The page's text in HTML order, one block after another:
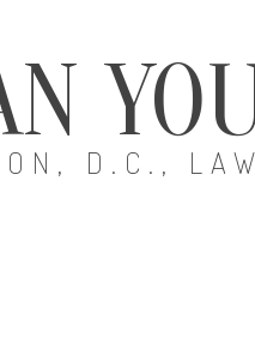
D.C.,